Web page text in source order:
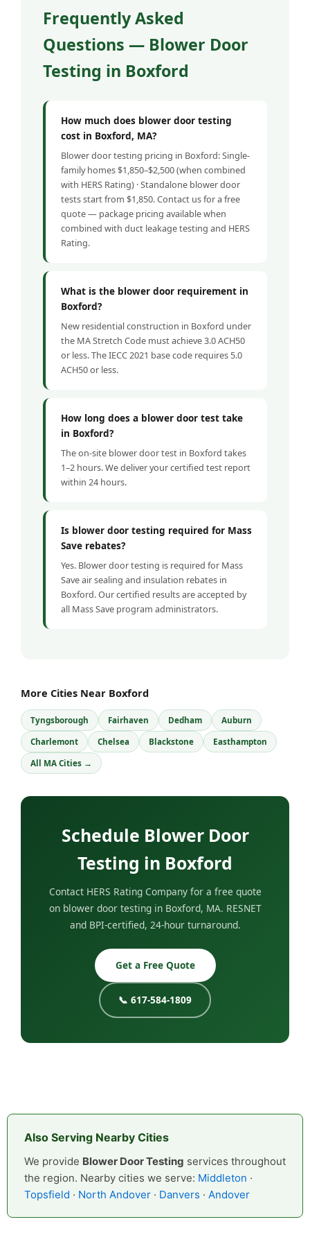
Frequently Asked
Questions — Blower Door
Testing in Boxford
How much does blower door testing
cost in Boxford, MA?
Blower door testing pricing in Boxford: Single-
family homes $1,850–$2,500 (when combined
with HERS Rating) · Standalone blower door
tests start from $1,850. Contact us for a free
quote — package pricing available when
combined with duct leakage testing and HERS
Rating.
What is the blower door requirement in
Boxford?
New residential construction in Boxford under
the MA Stretch Code must achieve 3.0 ACH50
or less. The IECC 2021 base code requires 5.0
ACH50 or less.
How long does a blower door test take
in Boxford?
The on-site blower door test in Boxford takes
1–2 hours. We deliver your certified test report
within 24 hours.
Is blower door testing required for Mass
Save rebates?
Yes. Blower door testing is required for Mass
Save air sealing and insulation rebates in
Boxford. Our certified results are accepted by
all Mass Save program administrators.
More Cities Near Boxford
Tyngsborough Fairhaven Dedham Auburn
Charlemont Chelsea Blackstone Easthampton
All MA Cities →
Schedule Blower Door
Testing in Boxford
Contact HERS Rating Company for a free quote
on blower door testing in Boxford, MA. RESNET
and BPI-certified, 24-hour turnaround.
Get a Free Quote
📞 617-584-1809
Also Serving Nearby Cities
We provide Blower Door Testing services throughout
the region. Nearby cities we serve: Middleton ·
Topsfield · North Andover · Danvers · Andover